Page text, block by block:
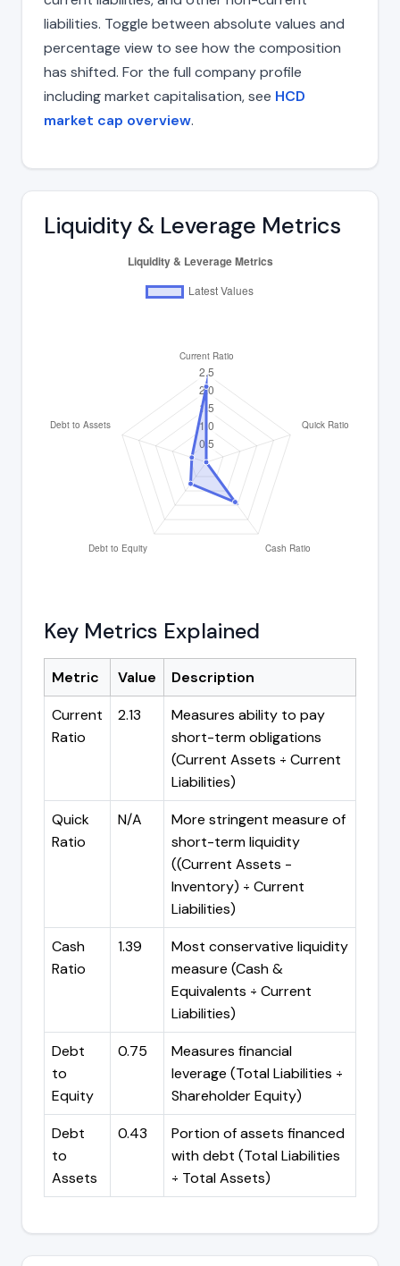
liabilities. Toggle between absolute values and
percentage view to see how the composition
has shifted. For the full company profile
including market capitalisation, see HCD
market cap overview.
Liquidity & Leverage Metrics
Key Metrics Explained
Metric Value
Description
Current
Ratio
2.13
Measures ability to pay
short-term obligations
(Current Assets ÷ Current
Liabilities)
Quick
Ratio
N/A
More stringent measure of
short-term liquidity
((Current Assets -
Inventory) ÷ Current
Liabilities)
Cash
Ratio
1.39
Most conservative liquidity
measure (Cash &
Equivalents ÷ Current
Liabilities)
Debt
to
Equity
0.75
Measures financial
leverage (Total Liabilities ÷
Shareholder Equity)
Debt
to
Assets
0.43
Portion of assets financed
with debt (Total Liabilities
÷ Total Assets)